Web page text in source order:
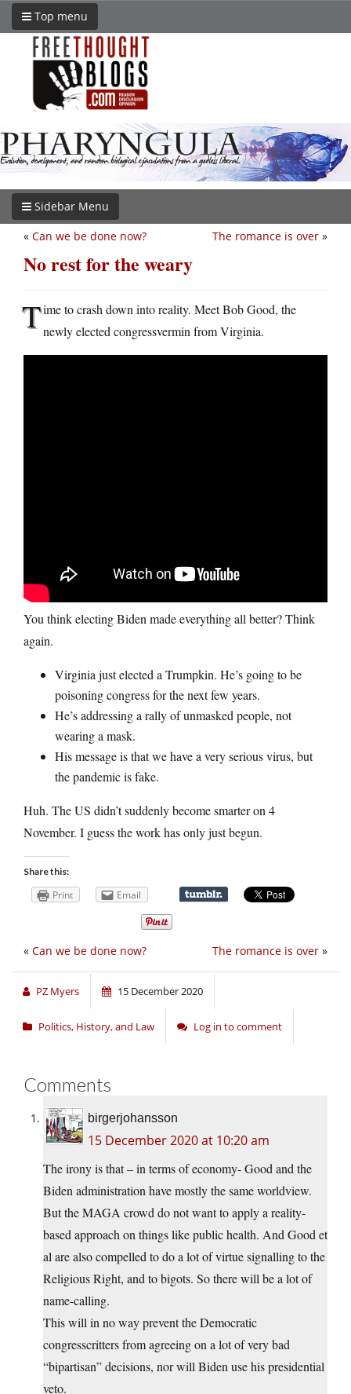
Top menu
Sidebar Menu
The romance is over »
« Can we be done now?
No rest for the weary
Time to crash down into reality. Meet Bob Good, the
newly elected congressvermin from Virginia.
You think electing Biden made everything all better? Think
again.
Virginia just elected a Trumpkin. He’s going to be
poisoning congress for the next few years.
He’s addressing a rally of unmasked people, not
wearing a mask.
His message is that we have a very serious virus, but
the pandemic is fake.
Huh. The US didn’t suddenly become smarter on 4
November. I guess the work has only just begun.
Share this:
Print Email
The romance is over »
« Can we be done now?
PZ Myers 15 December 2020
Politics, History, and Law Log in to comment
Comments
birgerjohansson
15 December 2020 at 10:20 am
The irony is that – in terms of economy- Good and the
Biden administration have mostly the same worldview.
But the MAGA crowd do not want to apply a reality-
based approach on things like public health. And Good et
al are also compelled to do a lot of virtue signalling to the
Religious Right, and to bigots. So there will be a lot of
name-calling.
This will in no way prevent the Democratic
congresscritters from agreeing on a lot of very bad
“bipartisan” decisions, nor will Biden use his presidential
veto.